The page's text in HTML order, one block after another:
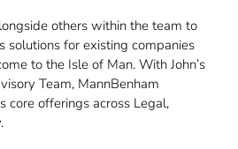
others within the team to
solutions for existing companies
to the Isle of Man. With John’s
Team, MannBenham
core offerings across Legal,